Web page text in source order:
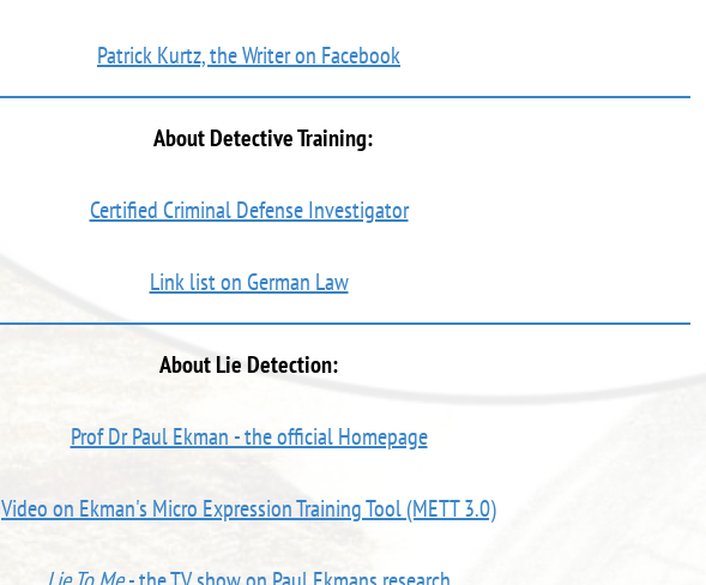
Patrick Kurtz, the Writer on Facebook
About Detective Training:
Certified Criminal Defense Investigator
Link list on German Law
About Lie Detection:
Prof Dr Paul Ekman - the official Homepage
Video on Ekman's Micro Expression Training Tool (METT 3.0)